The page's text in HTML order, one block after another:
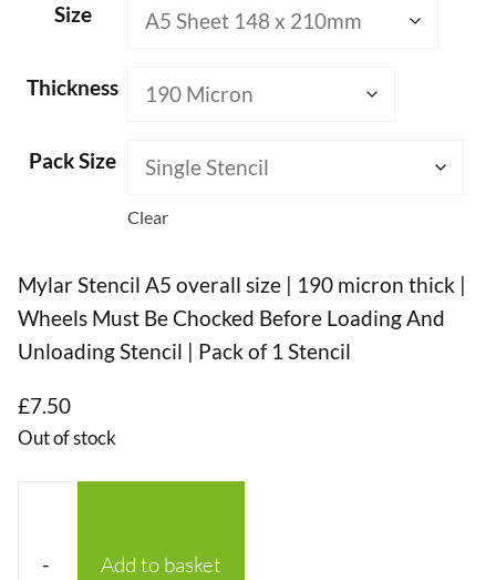
Size
Thickness
Pack Size
Clear
Mylar Stencil A5 overall size | 190 micron thick |
Wheels Must Be Chocked Before Loading And
Unloading Stencil | Pack of 1 Stencil
£7.50
Out of stock
- Add to basket